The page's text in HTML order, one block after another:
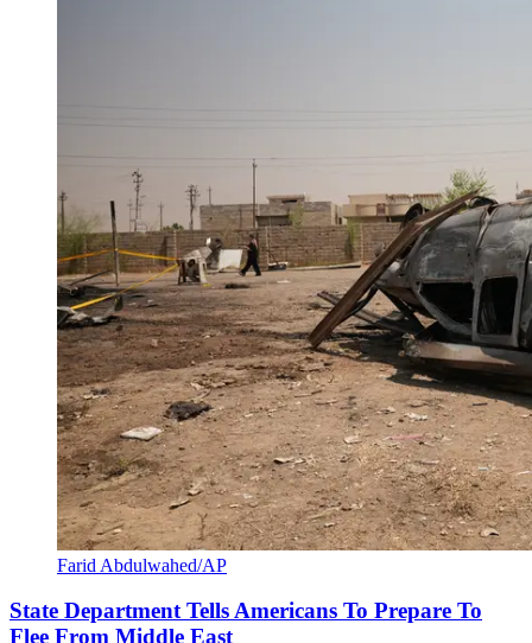
Farid Abdulwahed/AP
State Department Tells Americans To Prepare To
Flee From Middle East